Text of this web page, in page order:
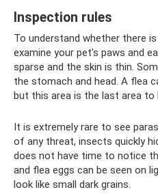
Inspection rules
To understand whether there
examine your pet's paws and
sparse and the skin is thin.
the stomach and head. A flea
but this area is the last area to
It is extremely rare to see
of any threat, insects quickly
does not have time to notice
and flea eggs can be seen on
look like small dark grains.